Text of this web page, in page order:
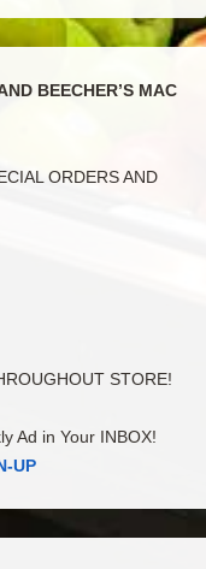
BEECHER’S MAC
ORDERS AND
STORE!
Ad in Your INBOX!
UP